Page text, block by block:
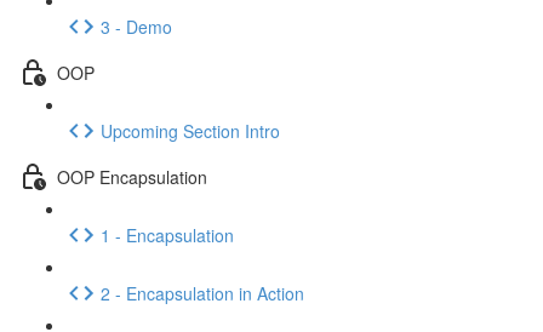
3 - Demo
OOP
Upcoming Section Intro
OOP Encapsulation
1 - Encapsulation
2 - Encapsulation in Action